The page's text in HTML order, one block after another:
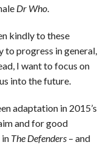
Dr Who.
kindly to these
to progress in general,
I want to focus on
into the future.
adaptation in 2015’s
and for good
in The Defenders – and